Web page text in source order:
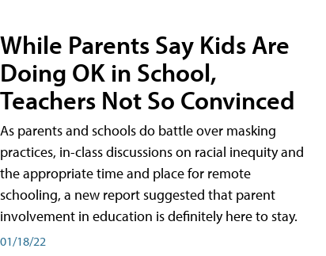
While Parents Say Kids Are
Doing OK in School,
Teachers Not So Convinced
As parents and schools do battle over masking
practices, in-class discussions on racial inequity and
the appropriate time and place for remote
schooling, a new report suggested that parent
involvement in education is definitely here to stay.
01/18/22